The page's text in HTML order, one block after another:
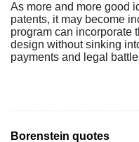
As more and more good
patents, it may become
program can incorporate
design without sinking
payments and legal
Borenstein quotes